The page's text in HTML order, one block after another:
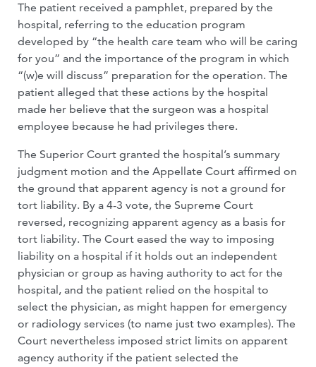
The patient received a pamphlet, prepared by the
hospital, referring to the education program
developed by “the health care team who will be caring
for you” and the importance of the program in which
“(w)e will discuss” preparation for the operation. The
patient alleged that these actions by the hospital
made her believe that the surgeon was a hospital
employee because he had privileges there.
The Superior Court granted the hospital’s summary
judgment motion and the Appellate Court affirmed on
the ground that apparent agency is not a ground for
tort liability. By a 4-3 vote, the Supreme Court
reversed, recognizing apparent agency as a basis for
tort liability. The Court eased the way to imposing
liability on a hospital if it holds out an independent
physician or group as having authority to act for the
hospital, and the patient relied on the hospital to
select the physician, as might happen for emergency
or radiology services (to name just two examples). The
Court nevertheless imposed strict limits on apparent
agency authority if the patient selected the